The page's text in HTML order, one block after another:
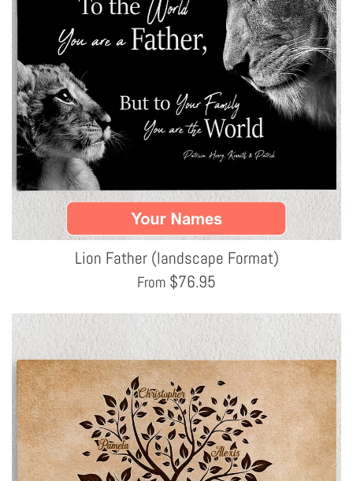
Lion Father (landscape Format)
From $76.95